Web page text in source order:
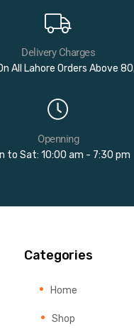
Delivery Charges
All Lahore Orders Above
Openning
to Sat: 10:00 am - 7:30 pm
Categories
Home
Shop